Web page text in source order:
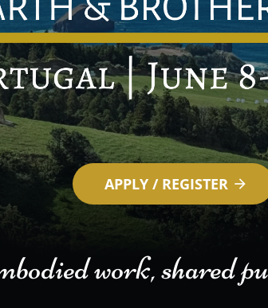
arrow_forward
APPLY / REGISTER
work, shared